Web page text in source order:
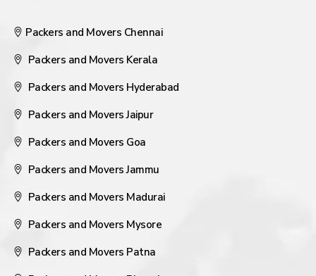
Packers and Movers Chennai
Packers and Movers Kerala
Packers and Movers Hyderabad
Packers and Movers Jaipur
Packers and Movers Goa
Packers and Movers Jammu
Packers and Movers Madurai
Packers and Movers Mysore
Packers and Movers Patna